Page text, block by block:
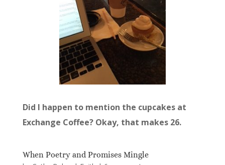
Did I happen to mention the cupcakes at
Exchange Coffee? Okay, that makes 26.
When Poetry and Promises Mingle